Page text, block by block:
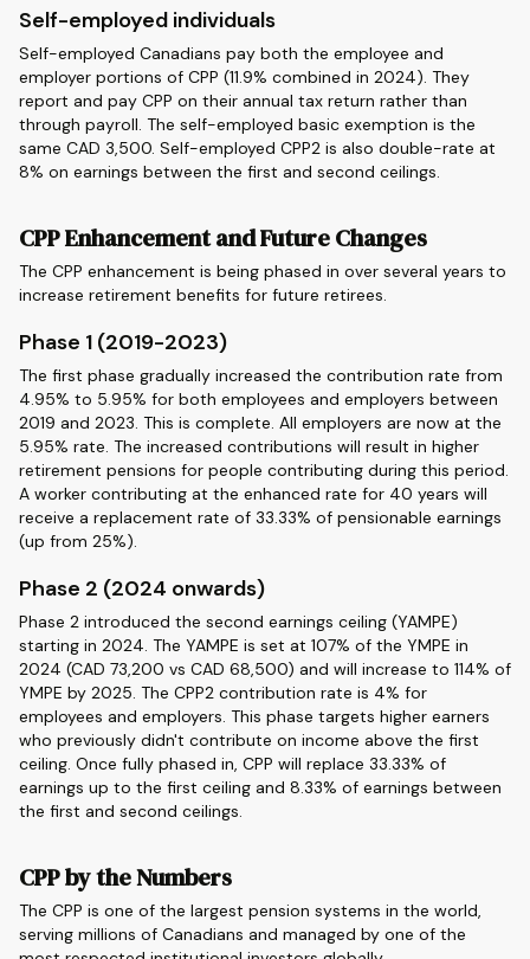
Self-employed individuals
Self-employed Canadians pay both the employee and
employer portions of CPP (11.9% combined in 2024). They
report and pay CPP on their annual tax return rather than
through payroll. The self-employed basic exemption is the
same CAD 3,500. Self-employed CPP2 is also double-rate at
8% on earnings between the first and second ceilings.
CPP Enhancement and Future Changes
The CPP enhancement is being phased in over several years to
increase retirement benefits for future retirees.
Phase 1 (2019-2023)
The first phase gradually increased the contribution rate from
4.95% to 5.95% for both employees and employers between
2019 and 2023. This is complete. All employers are now at the
5.95% rate. The increased contributions will result in higher
retirement pensions for people contributing during this period.
A worker contributing at the enhanced rate for 40 years will
receive a replacement rate of 33.33% of pensionable earnings
(up from 25%).
Phase 2 (2024 onwards)
Phase 2 introduced the second earnings ceiling (YAMPE)
starting in 2024. The YAMPE is set at 107% of the YMPE in
2024 (CAD 73,200 vs CAD 68,500) and will increase to 114% of
YMPE by 2025. The CPP2 contribution rate is 4% for
employees and employers. This phase targets higher earners
who previously didn't contribute on income above the first
ceiling. Once fully phased in, CPP will replace 33.33% of
earnings up to the first ceiling and 8.33% of earnings between
the first and second ceilings.
CPP by the Numbers
The CPP is one of the largest pension systems in the world,
serving millions of Canadians and managed by one of the